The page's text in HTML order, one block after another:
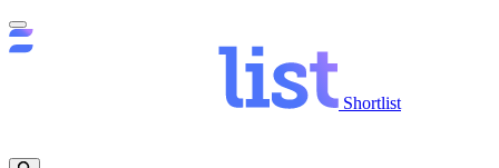
Shortlist